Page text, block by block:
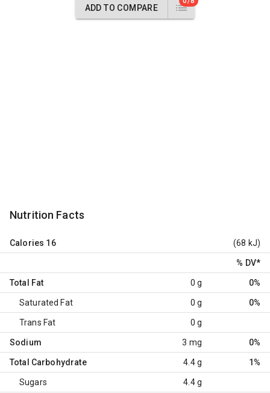
ADD TO COMPARE
Nutrition Facts
Calories 16 (68 kJ)
% DV*
Total Fat 0 g 0%
Saturated Fat 0 g 0%
Trans Fat 0 g
Sodium 3 mg 0%
Total Carbohydrate 4.4 g 1%
Sugars 4.4 g